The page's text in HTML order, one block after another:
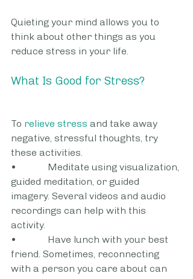
Quieting your mind allows you to
think about other things as you
reduce stress in your life.
What Is Good for Stress?
To relieve stress and take away
negative, stressful thoughts, try
these activities.
•             Meditate using visualization,
guided meditation, or guided
imagery. Several videos and audio
recordings can help with this
activity.
•             Have lunch with your best
friend. Sometimes, reconnecting
with a person you care about can